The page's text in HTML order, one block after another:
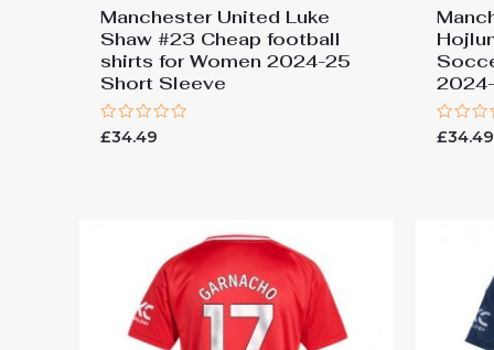
Manchester United Luke
Shaw #23 Cheap football
shirts for Women 2024-25
Short Sleeve
Rated
0
£34.49
Rated
0
£34.49